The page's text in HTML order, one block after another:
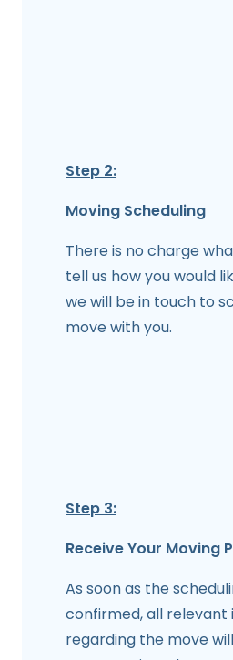
Step 2:
Moving Scheduling
There is no charge
tell us how you would
we will be in touch to
move with you.
Step 3:
Receive Your Moving
As soon as the
confirmed, all
regarding the move